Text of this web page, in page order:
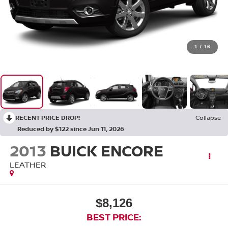
1 / 16
RECENT PRICE DROP!
Collapse
Reduced by $122 since Jun 11, 2026
2013 BUICK ENCORE
LEATHER
$8,126
BEST PRICE: